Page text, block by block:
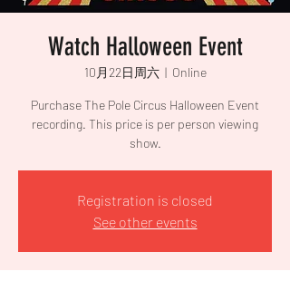
Watch Halloween Event
10月22日周六
  |
Online
Purchase The Pole Circus Halloween Event
recording. This price is per person viewing
show.
Registration is closed
See other events